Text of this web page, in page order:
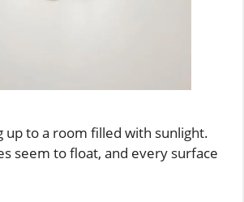
up to a room filled with sunlight.
seem to float, and every surface